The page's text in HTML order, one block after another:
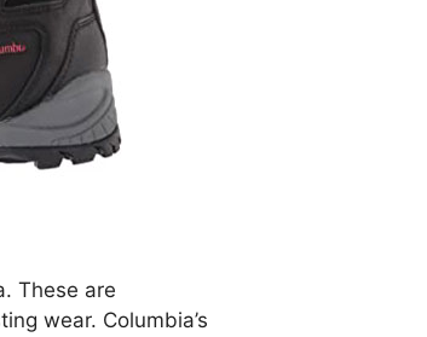
These are
wear. Columbia’s